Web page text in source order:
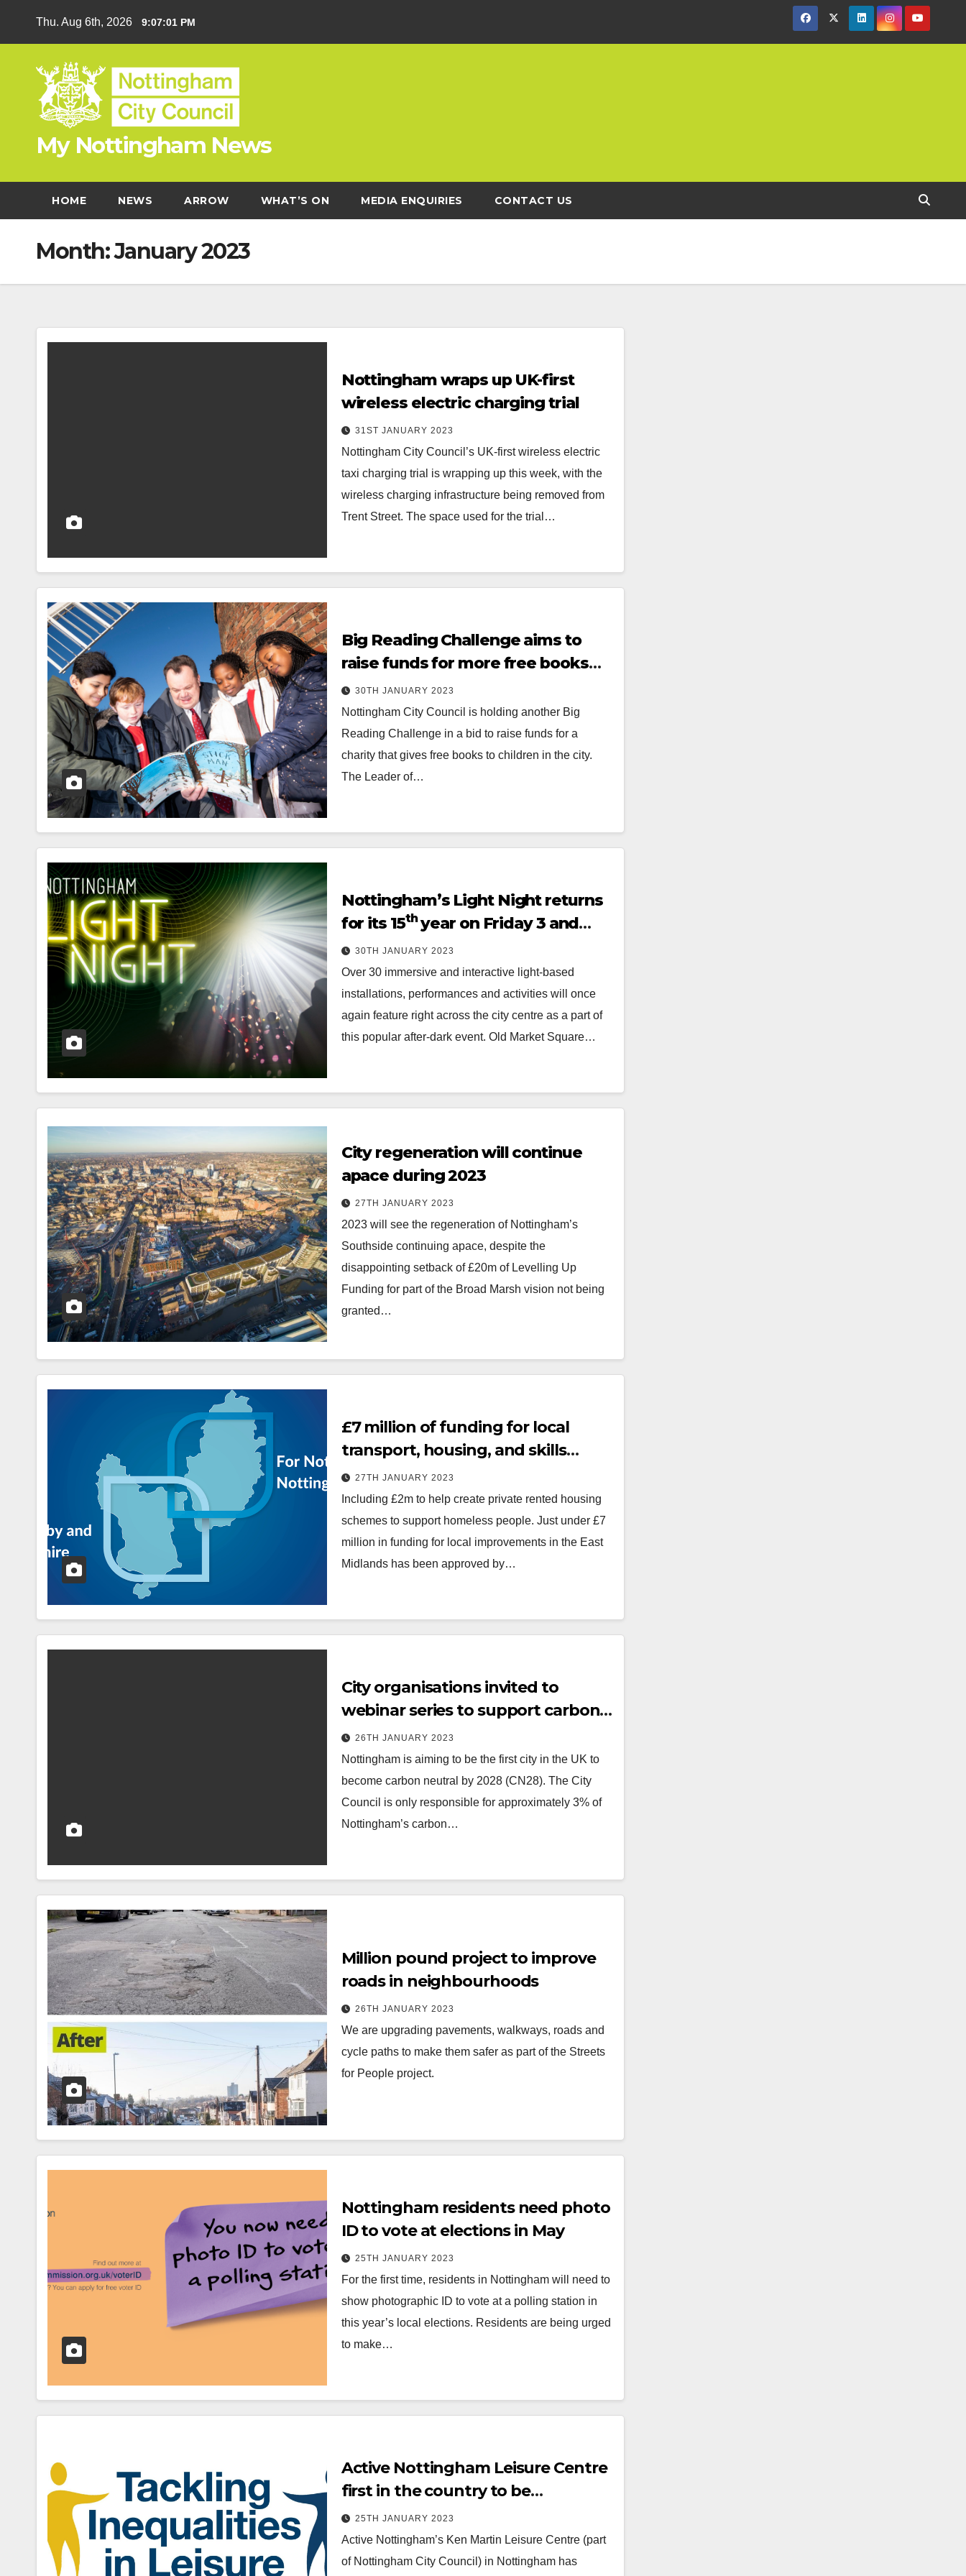
Thu. Aug 6th, 2026 9:07:02 PM
My Nottingham News
HOME NEWS ARROW WHAT’S ON MEDIA ENQUIRIES CONTACT US
Month:January 2023
Nottingham wraps up UK-first
wireless electric charging trial
31ST JANUARY 2023
Nottingham City Council’s UK-first wireless electric
taxi charging trial is wrapping up this week, with the
wireless charging infrastructure being removed from
Trent Street. The space used for the trial…
Big Reading Challenge aims to
raise funds for more free books
for children
30TH JANUARY 2023
Nottingham City Council is holding another Big
Reading Challenge in a bid to raise funds for a
charity that gives free books to children in the city.
The Leader of…
Nottingham’s Light Night returns
for its 15thyear on Friday 3 and
Saturday 4 February
30TH JANUARY 2023
Over 30 immersive and interactive light-based
installations, performances and activities will once
again feature right across the city centre as a part of
this popular after-dark event. Old Market Square…
City regeneration will continue
apace during 2023
27TH JANUARY 2023
2023 will see the regeneration of Nottingham’s
Southside continuing apace, despite the
disappointing setback of £20m of Levelling Up
Funding for part of the Broad Marsh vision not being
granted…
£7 million of funding for local
transport, housing, and skills
programmes
27TH JANUARY 2023
Including £2m to help create private rented housing
schemes to support homeless people. Just under £7
million in funding for local improvements in the East
Midlands has been approved by…
City organisations invited to
webinar series to support carbon
neutral ambitions
26TH JANUARY 2023
Nottingham is aiming to be the first city in the UK to
become carbon neutral by 2028 (CN28). The City
Council is only responsible for approximately 3% of
Nottingham’s carbon…
Million pound project to improve
roads in neighbourhoods
26TH JANUARY 2023
We are upgrading pavements, walkways, roads and
cycle paths to make them safer as part of the Streets
for People project.
Nottingham residents need photo
ID to vote at elections in May
25TH JANUARY 2023
For the first time, residents in Nottingham will need to
show photographic ID to vote at a polling station in
this year’s local elections. Residents are being urged
to make…
Active Nottingham Leisure Centre
first in the country to be
recognised for tackling
inequalities
25TH JANUARY 2023
Active Nottingham’s Ken Martin Leisure Centre (part
of Nottingham City Council) in Nottingham has